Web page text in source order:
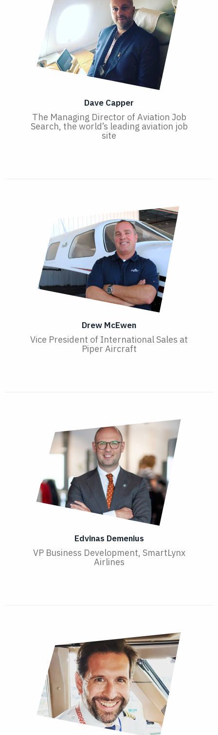
Dave Capper
The Managing Director of Aviation Job
Search, the world’s leading aviation job
site
Drew McEwen
Vice President of International Sales at
Piper Aircraft
Edvinas Demenius
VP Business Development, SmartLynx
Airlines